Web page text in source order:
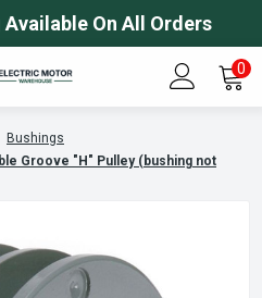
On All Orders
0
Bushings
Groove "H" Pulley (bushing not